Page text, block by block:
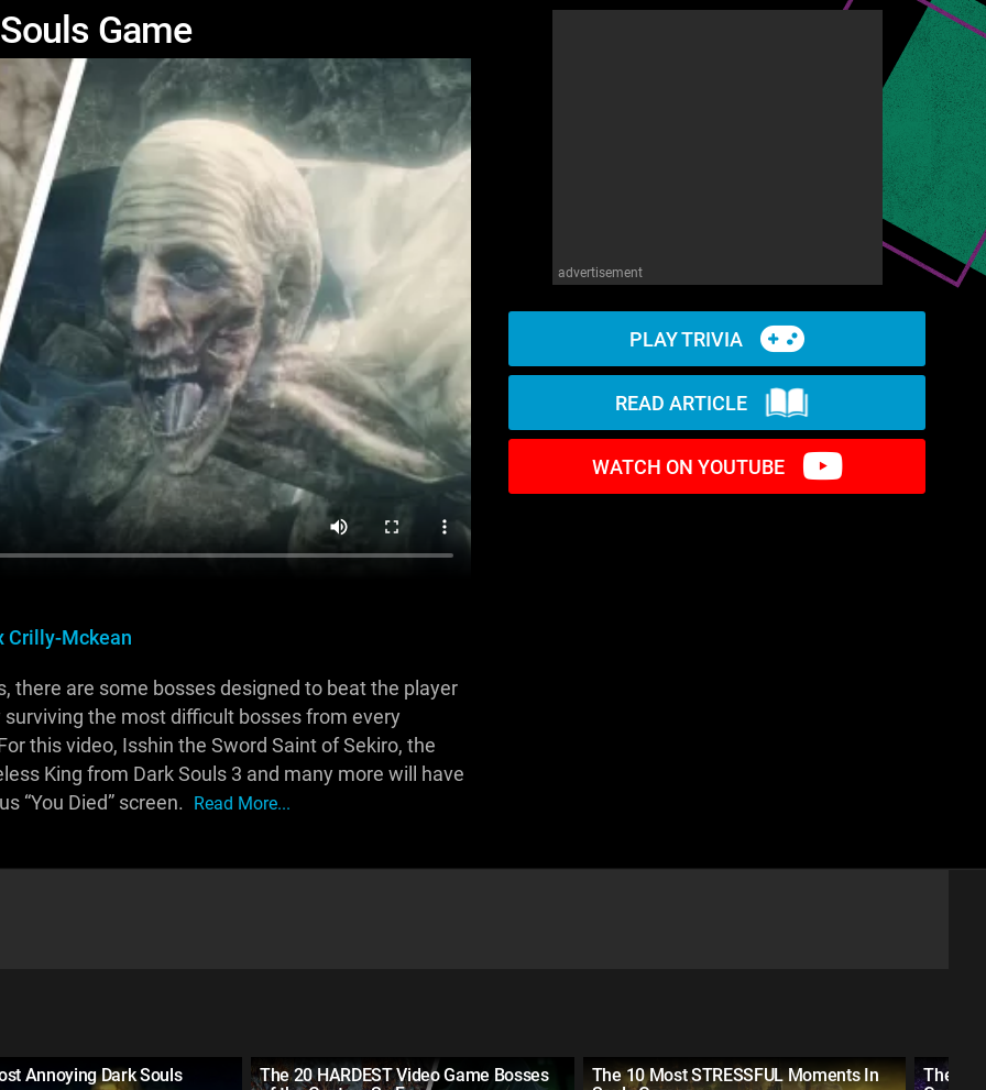
Game
advertisement
PLAY TRIVIA
READ ARTICLE
WATCH ON YOUTUBE
Crilly-Mckean
there are some bosses designed to beat the player
the most difficult bosses from every
this video, Isshin the Sword Saint of Sekiro, the
King from Dark Souls 3 and many more will have
“You Died” screen.
Read More...
Annoying Dark Souls
The 20 HARDEST Video Game Bosses
The 10 Most STRESSFUL Moments In
The 10